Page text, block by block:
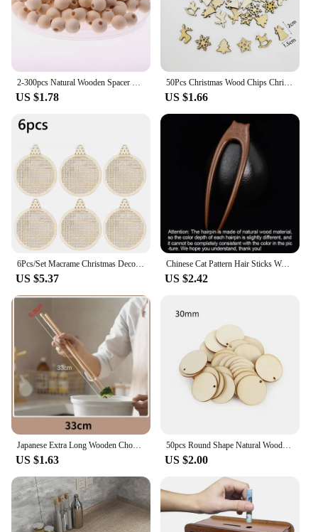
2-300pcs Natural Wooden Spacer Beads Round Eco-Friendly Loose Wood Bead DIY Crafts supplies Jewelry Making Bracelet Accessories
US $1.78
50Pcs Christmas Wood Chips Christmas Wooden Decoration Wooden Snowflake Chips Elk Xmax Tree Ornament Christmas Craft Supplies
US $1.66
6Pcs/Set Macrame Christmas Decoration Carving Wooden Chips DIY Christmas Tree Circular Decoration Pendant Accessories
US $5.37
Chinese Cat Pattern Hair Sticks Wooden U Shaped Hair Forks for Women Girls Hanfu Hairpin Headwear Headpieces Hair Accessories
US $2.42
Japanese Extra Long Wooden Chopsticks Polished Beech Wood Fried Food Noodle Anti-slip Chopsticks Kitchen Cooking Tools
US $1.63
50pcs Round Shape Natural Wooden Ornament Scrapbooking Wood DIY Craft Home Decoration Handmade Wood Piece Hanging Pendant
US $2.00